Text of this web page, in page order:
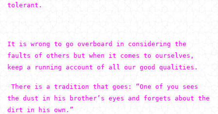
tolerant.
It is wrong to go overboard in considering the
faults of others but when it comes to ourselves,
keep a running account of all our good qualities.
There is a tradition that goes: “One of you sees
the dust in his brother’s eyes and forgets about the
dirt in his own.”